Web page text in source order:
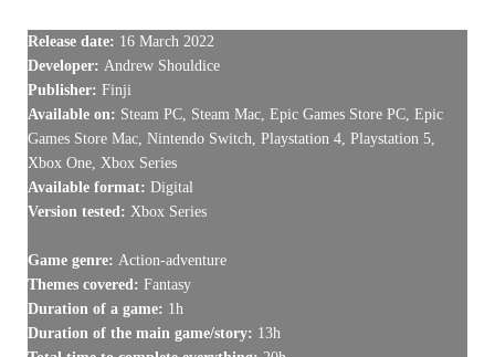
Release date: 16 March 2022
Developer: Andrew Shouldice
Publisher: Finji
Available on: Steam PC, Steam Mac, Epic Games Store PC, Epic
Games Store Mac, Nintendo Switch, Playstation 4, Playstation 5,
Xbox One, Xbox Series
Available format: Digital
Version tested: Xbox Series
Game genre: Action-adventure
Themes covered: Fantasy
Duration of a game: 1h
Duration of the main game/story: 13h